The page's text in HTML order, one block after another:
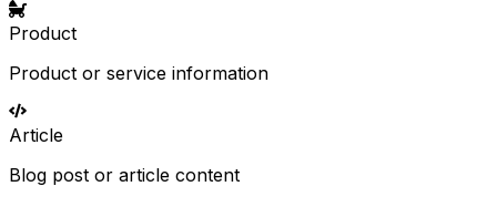
Product
Product or service information
Article
Blog post or article content